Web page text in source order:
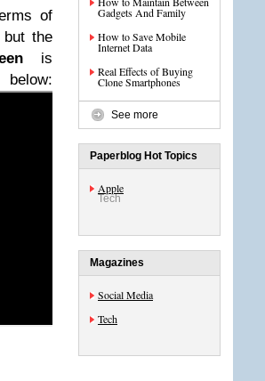
of
but the
is
Gadgets And Family
How to Save Mobile
Internet Data
Real Effects of Buying
Clone Smartphones
See more
Paperblog Hot Topics
Apple
Tech
Magazines
Social Media
Tech